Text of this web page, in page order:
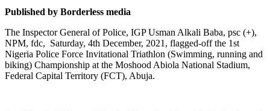
Published by Borderless media
The Inspector General of Police, IGP Usman Alkali Baba, psc (+),
NPM, fdc, Saturday, 4th December, 2021, flagged-off the 1st
Nigeria Police Force Invitational Triathlon (Swimming, running and
biking) Championship at the Moshood Abiola National Stadium,
Federal Capital Territory (FCT), Abuja.